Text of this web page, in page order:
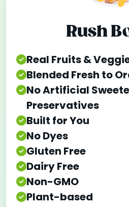
Rush
Real Fruits &
Blended Fresh to
No Artificial
Preservatives
Built for You
No Dyes
Gluten Free
Dairy Free
Non-GMO
Plant-based